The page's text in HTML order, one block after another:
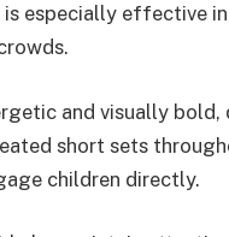
especially effective
and visually bold,
short sets
children directly.